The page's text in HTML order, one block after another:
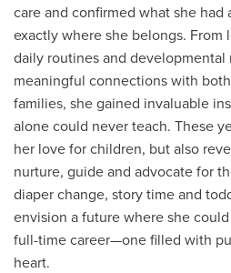
care and confirmed what she
exactly where she belongs. From
daily routines and
meaningful connections with
families, she gained invaluable
alone could never teach. These
her love for children, but also
nurture, guide and advocate for
diaper change, story time and
envision a future where she
full-time career—one filled with
heart.